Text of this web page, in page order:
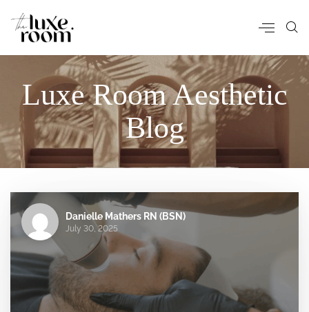
Luxe Room Aesthetic
Blog
Danielle Mathers RN (BSN)
July 30, 2025